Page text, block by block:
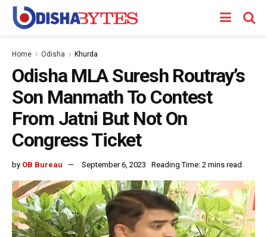
Home Odisha Khurda
Odisha MLA Suresh Routray’s
Son Manmath To Contest
From Jatni But Not On
Congress Ticket
by OB Bureau September 6, 2023 Reading Time: 2 mins read